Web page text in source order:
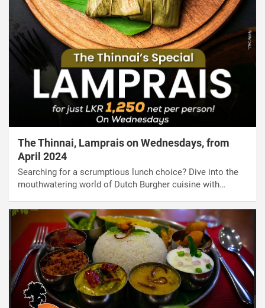
The Thinnai, Lamprais on Wednesdays, from
April 2024
Searching for a scrumptious lunch choice? Dive into the
mouthwatering world of Dutch Burgher cuisine with…